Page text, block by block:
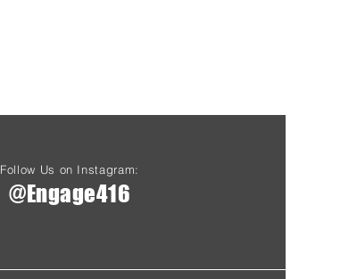
Follow Us on Instagram:
@Engage416